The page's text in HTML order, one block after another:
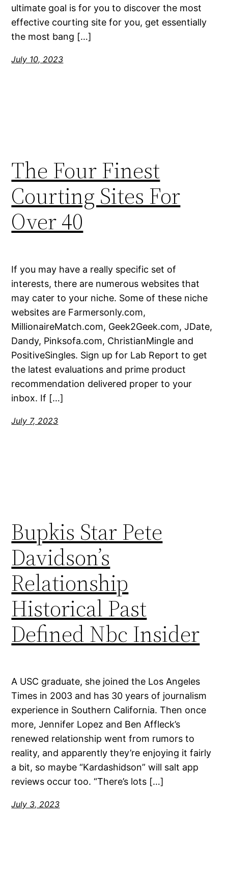
ultimate goal is for you to discover the most
effective courting site for you, get essentially
the most bang […]
July 10, 2023
The Four Finest
Courting Sites For
Over 40
If you may have a really specific set of
interests, there are numerous websites that
may cater to your niche. Some of these niche
websites are Farmersonly.com,
MillionaireMatch.com, Geek2Geek.com, JDate,
Dandy, Pinksofa.com, ChristianMingle and
PositiveSingles. Sign up for Lab Report to get
the latest evaluations and prime product
recommendation delivered proper to your
inbox. If […]
July 7, 2023
Bupkis Star Pete
Davidson’s
Relationship
Historical Past
Defined Nbc Insider
A USC graduate, she joined the Los Angeles
Times in 2003 and has 30 years of journalism
experience in Southern California. Then once
more, Jennifer Lopez and Ben Affleck’s
renewed relationship went from rumors to
reality, and apparently they’re enjoying it fairly
a bit, so maybe “Kardashidson” will salt app
reviews occur too. “There’s lots […]
July 3, 2023